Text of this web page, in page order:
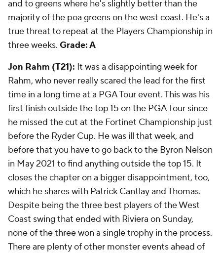
and to greens where he's slightly better than the
majority of the poa greens on the west coast. He's a
true threat to repeat at the Players Championship in
three weeks. Grade: A
Jon Rahm (T21): It was a disappointing week for
Rahm, who never really scared the lead for the first
time in a long time at a PGA Tour event. This was his
first finish outside the top 15 on the PGA Tour since
he missed the cut at the Fortinet Championship just
before the Ryder Cup. He was ill that week, and
before that you have to go back to the Byron Nelson
in May 2021 to find anything outside the top 15. It
closes the chapter on a bigger disappointment, too,
which he shares with Patrick Cantlay and Thomas.
Despite being the three best players of the West
Coast swing that ended with Riviera on Sunday,
none of the three won a single trophy in the process.
There are plenty of other monster events ahead of